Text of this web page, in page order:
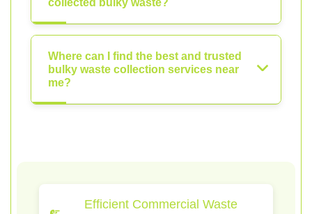
Where can I find the best and trusted
bulky waste collection services near
me?
Efficient Commercial Waste